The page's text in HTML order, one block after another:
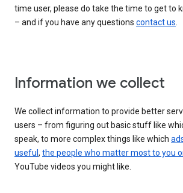
time user, please do take the time to get to
– and if you have any questions contact us
Information we collect
We collect information to provide better
users – from figuring out basic stuff like
speak, to more complex things like which
useful , the people who matter most to you
YouTube videos you might like.